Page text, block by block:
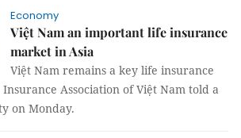
Economy
Việt Nam an important life insurance
market in Asia
Việt Nam remains a key life insurance
Association of Việt Nam told a
on Monday.